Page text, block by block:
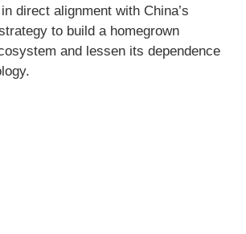
direct alignment with China’s
to build a homegrown
and lessen its dependence